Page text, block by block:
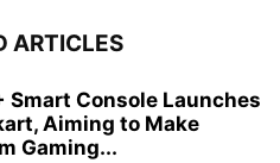
ARTICLES
Smart Console Launches
Aiming to Make
Gaming...